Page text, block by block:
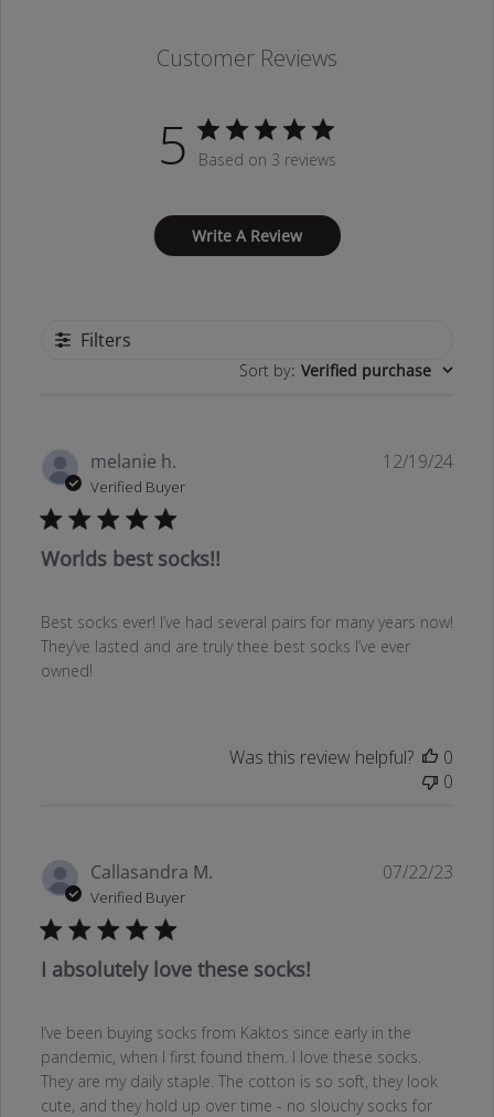
Customer Reviews
5 Based on 3 reviews
Write A Review
Filters
Sort by: Verified purchase
melanie h.
Verified Buyer
Worlds best socks!!
Best socks ever! I’ve had several pairs for many years now!
They’ve lasted and are truly thee best socks I’ve ever
owned!
12/19/24
Was this review helpful?
0
0
Callasandra M.
Verified Buyer
I absolutely love these socks!
I’ve been buying socks from Kaktos since early in the
pandemic, when I first found them. I love these socks.
They are my daily staple. The cotton is so soft, they look
cute, and they hold up over time - no slouchy socks for
07/22/23